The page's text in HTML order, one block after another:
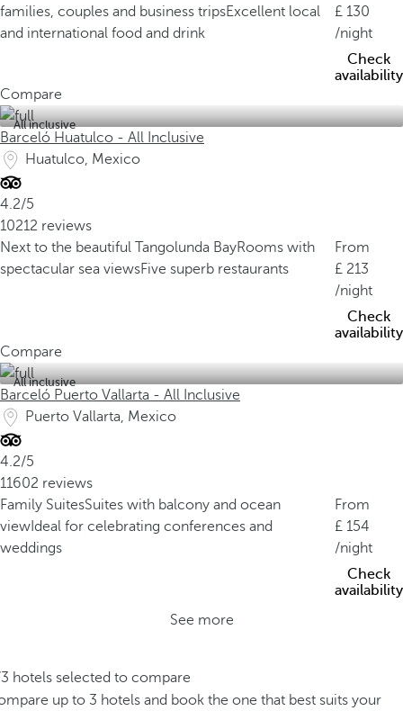
families, couples and business tripsExcellent local
and international food and drink
130
/night
Check
availability
Compare
All inclusive
Barceló Huatulco - All Inclusive
Huatulco, Mexico
4.2/5
10212 reviews
Next to the beautiful Tangolunda BayRooms with
spectacular sea viewsFive superb restaurants
From
213
/night
Check
availability
Compare
All inclusive
Barceló Puerto Vallarta - All Inclusive
Puerto Vallarta, Mexico
4.2/5
11602 reviews
Family SuitesSuites with balcony and ocean
view Ideal for celebrating conferences and
weddings
From
154
/night
Check
availability
See more
hotels selected to compare
up to 3 hotels and book the one that best suits your